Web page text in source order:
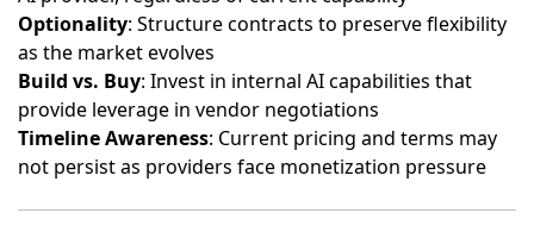
Optionality: Structure contracts to preserve flexibility
as the market evolves
Build vs. Buy: Invest in internal AI capabilities that
provide leverage in vendor negotiations
Timeline Awareness: Current pricing and terms may
not persist as providers face monetization pressure